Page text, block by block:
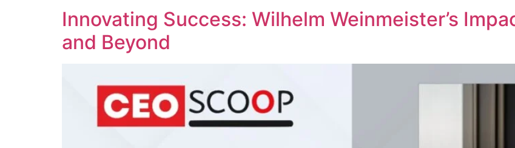
Innovating Success: Wilhelm Weinmeister’s
and Beyond